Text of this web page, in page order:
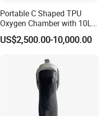
Portable C Shaped TPU
Oxygen Chamber with 10L
Min Flow Rate
US$2,500.00-10,000.00